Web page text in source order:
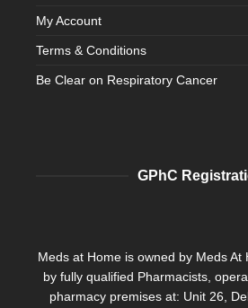
My Account
Terms & Conditions
Be Clear on Respiratory Cancer
GPhC
Meds at Home is owned by Meds At
by fully qualified Pharmacists,
pharmacy premises at: Unit 26,